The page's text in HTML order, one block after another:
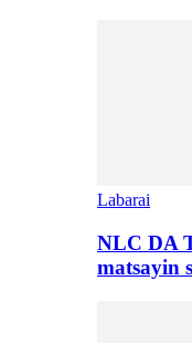
Labarai
NLC DA
matsayin